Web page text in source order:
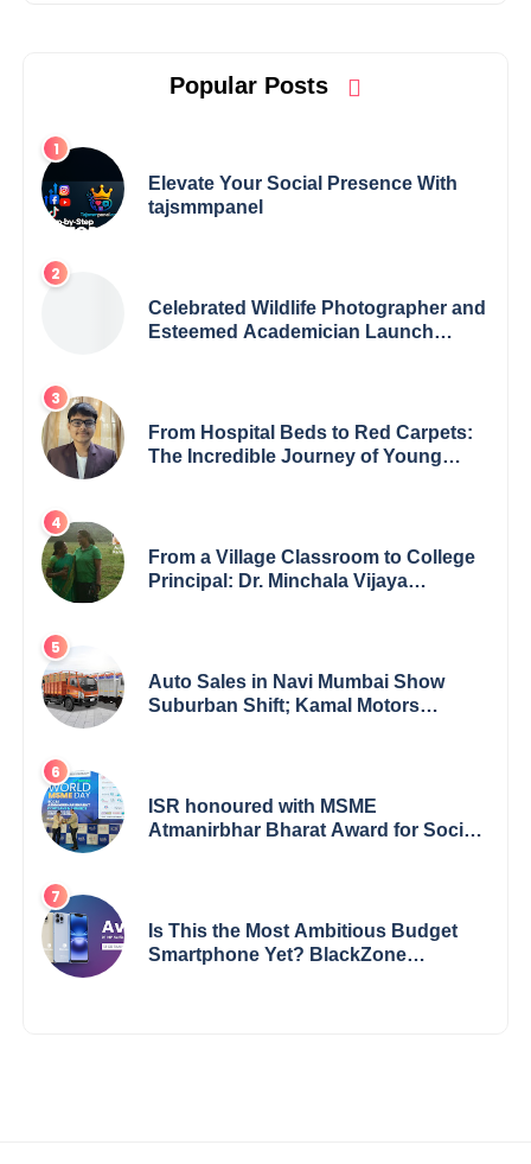
Popular Posts
Elevate Your Social Presence With
tajsmmpanel
Celebrated Wildlife Photographer and
Esteemed Academician Launch
From Hospital Beds to Red Carpets:
The Incredible Journey of Young
From a Village Classroom to College
Principal: Dr. Minchala Vijaya
Auto Sales in Navi Mumbai Show
Suburban Shift; Kamal Motors
ISR honoured with MSME
Atmanirbhar Bharat Award for Social
Is This the Most Ambitious Budget
Smartphone Yet? BlackZone